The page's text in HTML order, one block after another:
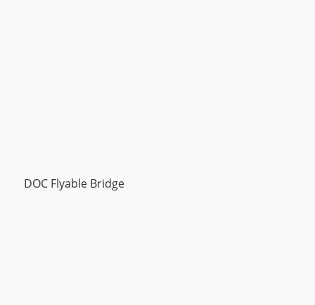
DOC Flyable Bridge